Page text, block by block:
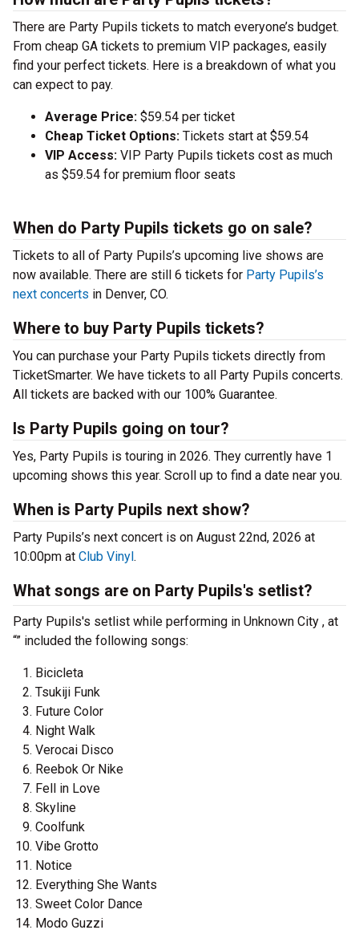
There are Party Pupils tickets to match everyone’s budget.
From cheap GA tickets to premium VIP packages, easily
find your perfect tickets. Here is a breakdown of what you
can expect to pay.
Average Price: $59.54 per ticket
Cheap Ticket Options: Tickets start at $59.54
VIP Access: VIP Party Pupils tickets cost as much
as $59.54 for premium floor seats
When do Party Pupils tickets go on sale?
Tickets to all of Party Pupils’s upcoming live shows are
now available. There are still 6 tickets for Party Pupils’s
next concerts in Denver, CO.
Where to buy Party Pupils tickets?
You can purchase your Party Pupils tickets directly from
TicketSmarter. We have tickets to all Party Pupils concerts.
All tickets are backed with our 100% Guarantee.
Is Party Pupils going on tour?
Yes, Party Pupils is touring in 2026. They currently have 1
upcoming shows this year. Scroll up to find a date near you.
When is Party Pupils next show?
Party Pupils’s next concert is on August 22nd, 2026 at
10:00pm at Club Vinyl.
What songs are on Party Pupils's setlist?
Party Pupils's setlist while performing in Unknown City , at
“” included the following songs:
Bicicleta
Tsukiji Funk
Future Color
Night Walk
Verocai Disco
Reebok Or Nike
Fell in Love
Skyline
Coolfunk
Vibe Grotto
Notice
Everything She Wants
Sweet Color Dance
Modo Guzzi